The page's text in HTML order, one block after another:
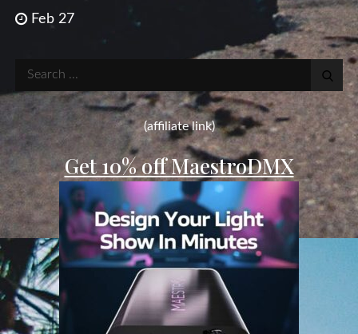
Feb 27
Search
for:
(affiliate link)
Get 10% off MaestroDMX